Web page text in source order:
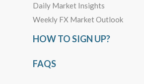
Daily Market Insights
Weekly FX Market Outlook
HOW TO SIGN UP?
FAQS